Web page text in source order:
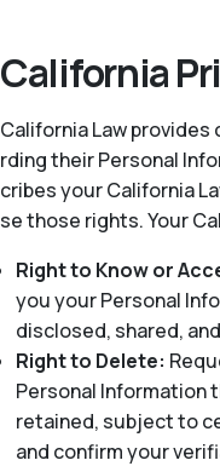
California
California Law
rding their Personal
cribes your California
se those rights. Your
Right to Know or
you your Personal
disclosed, shared,
Right to Delete:
Personal Information
retained, subject to
and confirm your